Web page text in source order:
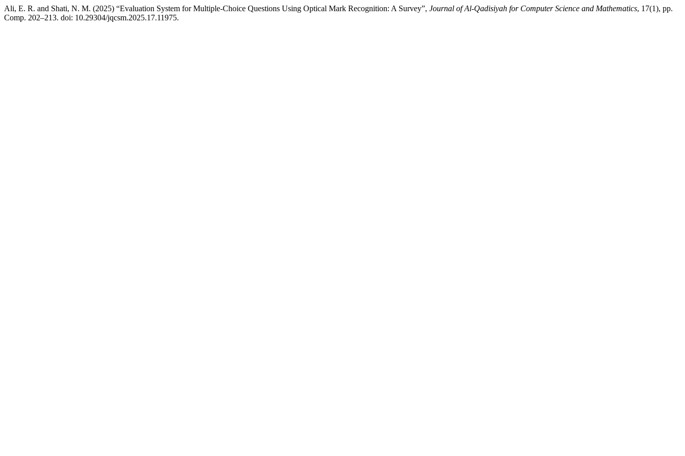
Ali, E. R. and Shati, N. M. (2025) “Evaluation System for Multiple-Choice Questions Using Optical Mark Recognition: A Survey”, Journal of Al-Qadisiyah for Computer Science and Mathematics, 17(1), pp.
Comp. 202–213. doi: 10.29304/jqcsm.2025.17.11975.